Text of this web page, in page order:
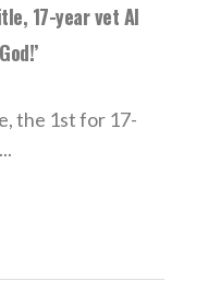
17-year vet Al
the 1st for 17-